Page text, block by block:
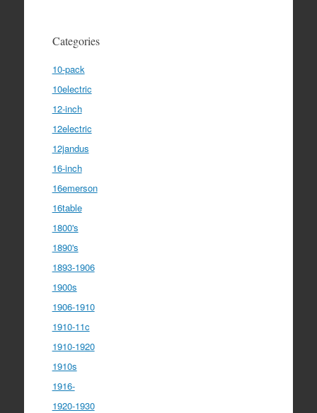
Categories
10-pack
10electric
12-inch
12electric
12jandus
16-inch
16emerson
16table
1800's
1890's
1893-1906
1900s
1906-1910
1910-11c
1910-1920
1910s
1916-
1920-1930